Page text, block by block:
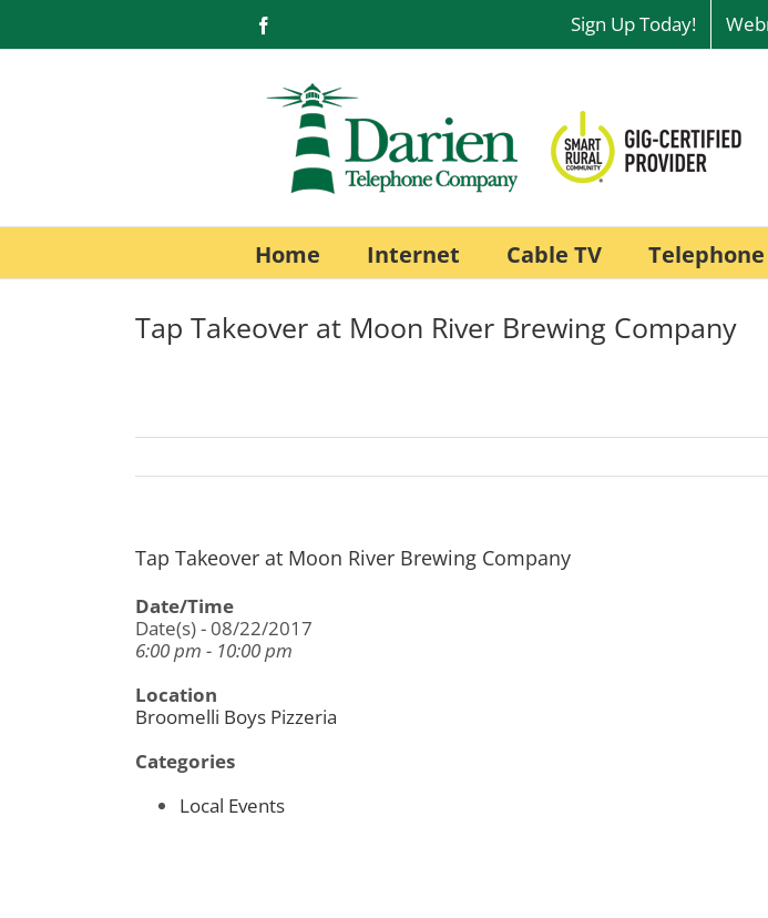
content
Sign Up Today!
Home Internet Cable TV Telephone
Tap Takeover at Moon River Brewing Company
Tap Takeover at Moon River Brewing Company
Date/Time
Date(s) - 08/22/2017
6:00 pm - 10:00 pm
Location
Broomelli Boys Pizzeria
Categories
Local Events